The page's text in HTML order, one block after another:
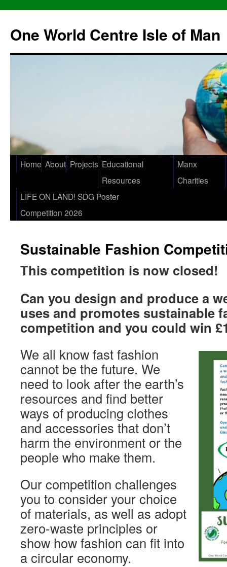
One World Centre Isle of Man
Home About Projects Educational
Resources
Manx
Charities
LIFE ON LAND! SDG Poster
Competition 2026
Sustainable Fashion
This competition is now closed!
Can you design and produce a
uses and promotes sustainable
competition and you could win
We all know fast fashion
cannot be the future. We
need to look after the earth’s
resources and find better
ways of producing clothes
and accessories that don’t
harm the environment or the
people who make them.
Our competition challenges
you to consider your choice
of materials, as well as adopt
zero-waste principles or
show how fashion can fit into
a circular economy.